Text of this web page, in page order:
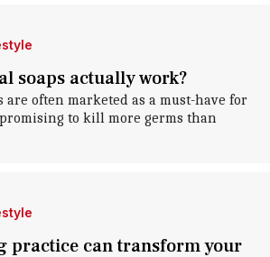
soaps actually work?
are often marketed as a must-have for
to kill more germs than
practice can transform your